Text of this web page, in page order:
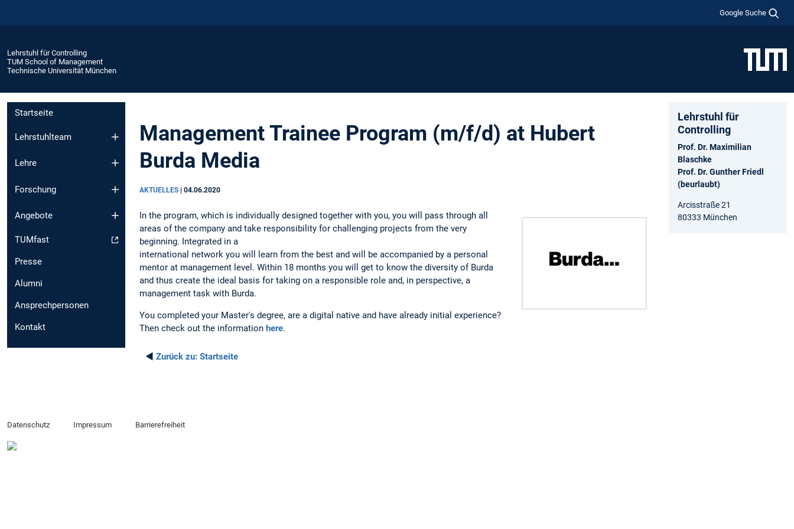
Google Suche
Lehrstuhl für Controlling
TUM School of Management
Technische Universität München
Startseite
Lehrstuhlteam
Lehre
Forschung
Angebote
TUMfast
Presse
Alumni
Ansprechpersonen
Kontakt
Management Trainee Program (m/f/d) at Hubert
Burda Media
AKTUELLES | 04.06.2020
In the program, which is individually designed together with you, you will pass through all
areas of the company and take responsibility for challenging projects from the very
beginning. Integrated in a
international network you will learn from the best and will be accompanied by a personal
mentor at management level. Within 18 months you will get to know the diversity of Burda
and thus create the ideal basis for taking on a responsible role and, in perspective, a
management task with Burda.
You completed your Master's degree, are a digital native and have already initial experience?
Then check out the information here.
◄ Zurück zu: Startseite
Lehrstuhl für
Controlling
Prof. Dr. Maximilian
Blaschke
Prof. Dr. Gunther Friedl
(beurlaubt)
Arcisstraße 21
80333 München
Datenschutz Impressum Barrierefreiheit